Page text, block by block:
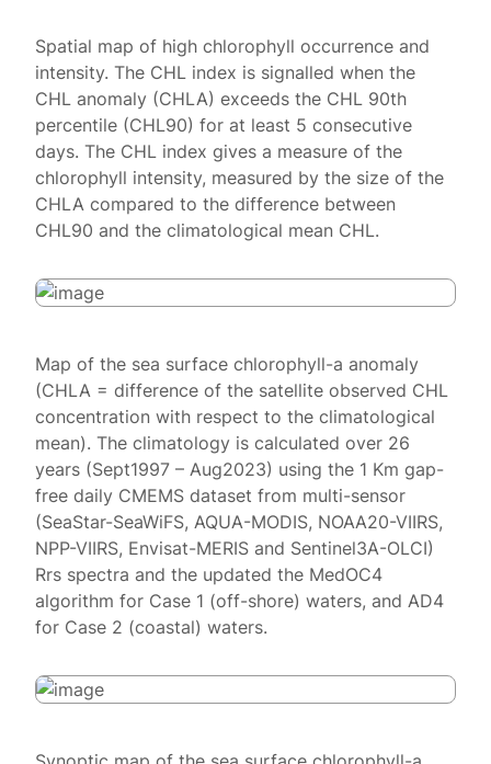
Spatial map of high chlorophyll occurrence and
intensity. The CHL index is signalled when the
CHL anomaly (CHLA) exceeds the CHL 90th
percentile (CHL90) for at least 5 consecutive
days. The CHL index gives a measure of the
chlorophyll intensity, measured by the size of the
CHLA compared to the difference between
CHL90 and the climatological mean CHL.
Map of the sea surface chlorophyll-a anomaly
(CHLA = difference of the satellite observed CHL
concentration with respect to the climatological
mean). The climatology is calculated over 26
years (Sept1997 – Aug2023) using the 1 Km gap-
free daily CMEMS dataset from multi-sensor
(SeaStar-SeaWiFS, AQUA-MODIS, NOAA20-VIIRS,
NPP-VIIRS, Envisat-MERIS and Sentinel3A-OLCI)
Rrs spectra and the updated the MedOC4
algorithm for Case 1 (off-shore) waters, and AD4
for Case 2 (coastal) waters.